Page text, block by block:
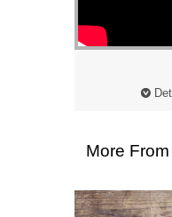
More From